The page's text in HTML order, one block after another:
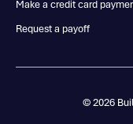
Make a credit card
Request a payoff
© 2026